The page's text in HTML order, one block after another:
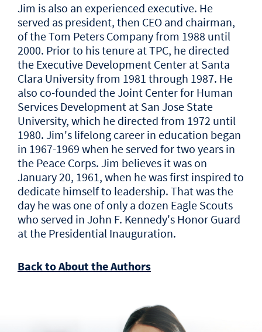
Jim is also an experienced executive. He
served as president, then CEO and chairman,
of the Tom Peters Company from 1988 until
2000. Prior to his tenure at TPC, he directed
the Executive Development Center at Santa
Clara University from 1981 through 1987. He
also co-founded the Joint Center for Human
Services Development at San Jose State
University, which he directed from 1972 until
1980. Jim's lifelong career in education began
in 1967-1969 when he served for two years in
the Peace Corps. Jim believes it was on
January 20, 1961, when he was first inspired to
dedicate himself to leadership. That was the
day he was one of only a dozen Eagle Scouts
who served in John F. Kennedy's Honor Guard
at the Presidential Inauguration.
Back to About the Authors